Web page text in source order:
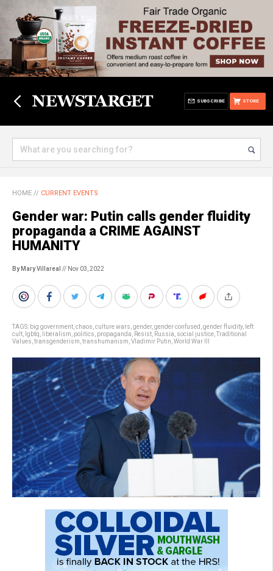
STORE
SUBSCRIBE
HOME // CURRENT EVENTS
Gender war: Putin calls gender fluidity
propaganda a CRIME AGAINST
HUMANITY
By Mary Villareal // Nov 03, 2022
TAGS: big government chaos culture wars gender, gender confused gender fluidity, left
cult
lgbtq liberalism politics propaganda Resist Russia social justice Traditional
Values transgenderism transhumanism Vladimir Putin World War III